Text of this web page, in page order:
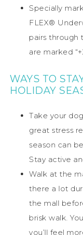
Specially
FLEX®
pairs through
are marked
WAYS TO
HOLIDAY
Take your
great stress
season can
Stay active
Walk at the
there a lot
the mall
brisk walk.
you’ll feel